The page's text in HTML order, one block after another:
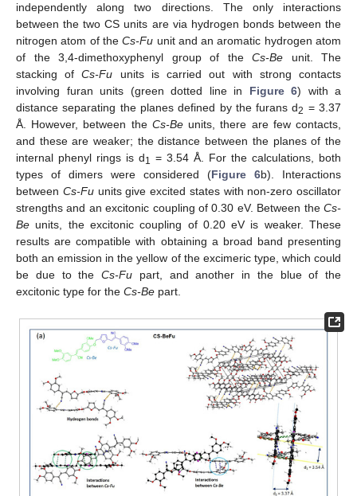
independently along two directions. The only interactions
between the two CS units are via hydrogen bonds between the
nitrogen atom of theCs-Fu unit and an aromatic hydrogen atom
of the 3,4-dimethoxyphenyl group of the Cs-Be unit. The
stacking ofCs-Fu units is carried out with strong contacts
involving furan units (green dotted line in Figure 6) with a
distance separating the planes defined by the furans d2 = 3.37
Å. However, between the Cs-Beunits, there are few contacts,
and these are weaker; the distance between the planes of the
internal phenyl rings is d1 = 3.54 Å. For the calculations, both
types of dimers were considered (Figure 6b). Interactions
between Cs-Fuunits give excited states with non-zero oscillator
strengths and an excitonic coupling of 0.30 eV. Between the Cs-
Be units, the excitonic coupling of 0.20 eV is weaker. These
results are compatible with obtaining a broad band presenting
both an emission in the yellow of the excimeric type, which could
be due to the Cs-Fu part, and another in the blue of the
excitonic type for the Cs-Be part.